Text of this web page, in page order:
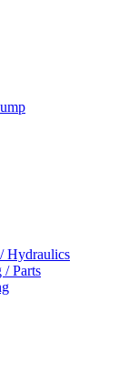
Hydraulics
/ Parts